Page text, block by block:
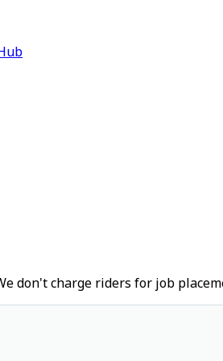
don't charge riders for job